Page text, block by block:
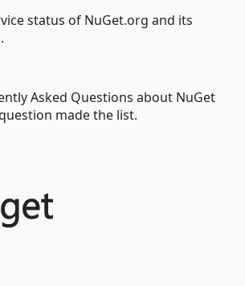
status of NuGet.org and its
Asked Questions about NuGet
made the list.